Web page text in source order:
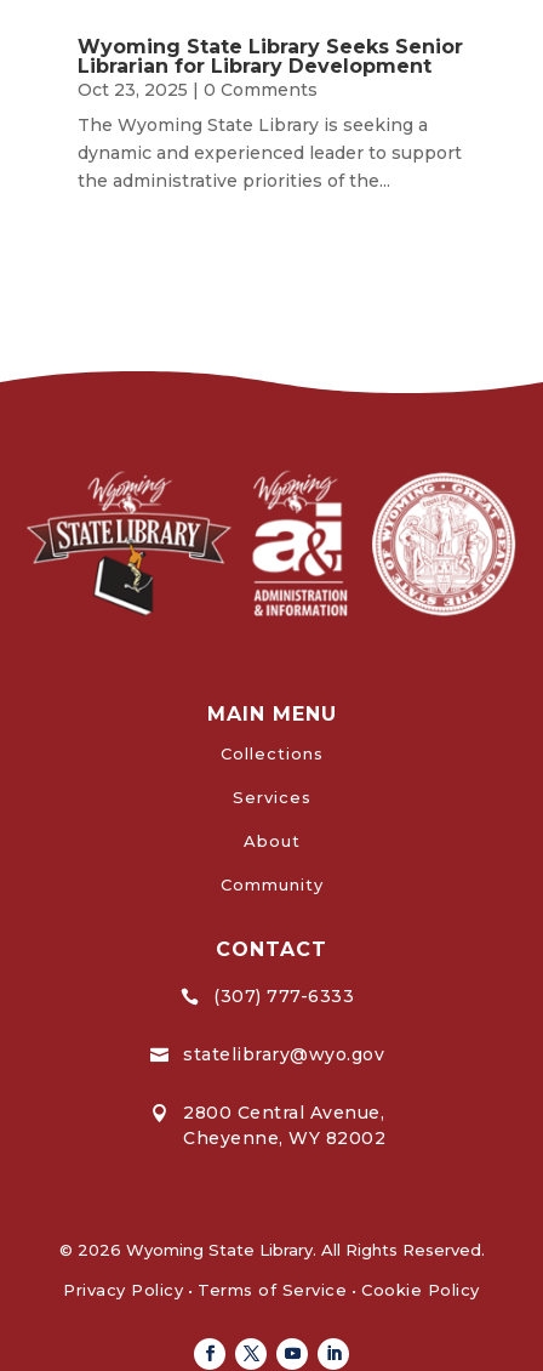
Wyoming State Library Seeks Senior
Librarian for Library Development
Oct 23, 2025 | 0 Comments
The Wyoming State Library is seeking a
dynamic and experienced leader to support
the administrative priorities of the...
MAIN MENU
Collections
Services
About
Community
CONTACT
 (307) 777-6333
 statelibrary@wyo.gov

2800 Central Avenue,
Cheyenne, WY 82002
© 2026 Wyoming State Library. All Rights Reserved.
Privacy Policy • Terms of Service • Cookie Policy